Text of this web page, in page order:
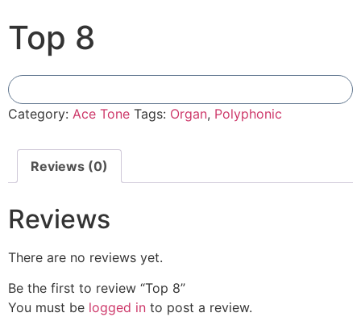
Top 8
Category: Ace Tone Tags: Organ, Polyphonic
Reviews (0)
Reviews
There are no reviews yet.
Be the first to review “Top 8”
You must be logged in to post a review.